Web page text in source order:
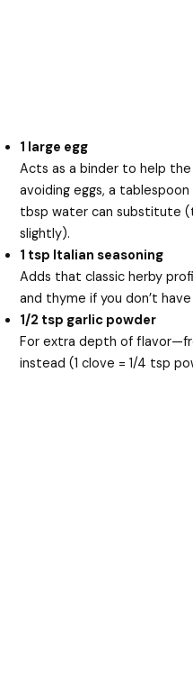
1 large egg
Acts as a binder to help
avoiding eggs, a
tbsp water can substitute
slightly).
1 tsp Italian seasoning
Adds that classic herby
and thyme if you don’t
1/2 tsp garlic powder
For extra depth of
instead (1 clove = 1/4 tsp